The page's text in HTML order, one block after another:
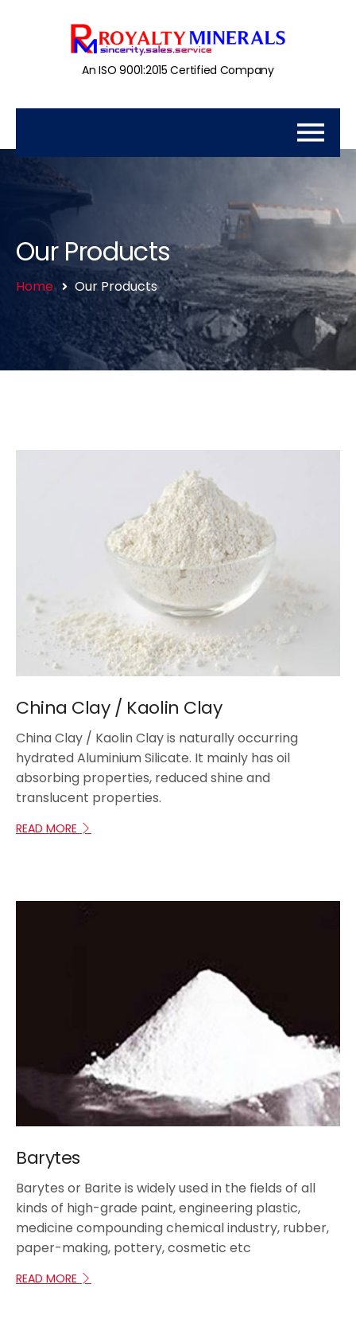
An ISO 9001:2015 Certified Company
Our Products
Home Our Products
China Clay / Kaolin Clay
China Clay / Kaolin Clay is naturally occurring
hydrated Aluminium Silicate. It mainly has oil
absorbing properties, reduced shine and
translucent properties.
READ MORE
Barytes
Barytes or Barite is widely used in the fields of all
kinds of high-grade paint, engineering plastic,
medicine compounding chemical industry, rubber,
paper-making, pottery, cosmetic etc
READ MORE